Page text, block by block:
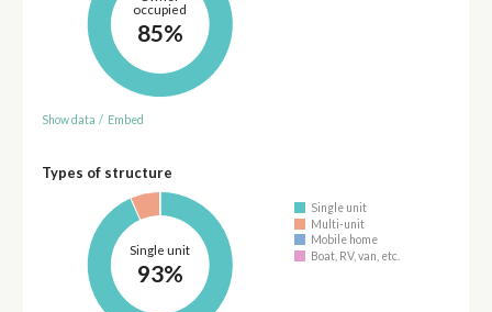
occupied
85%
Show data / Embed
Types of structure
Single unit
93%
Single unit
Multi-unit
Mobile home
Boat, RV, van, etc.